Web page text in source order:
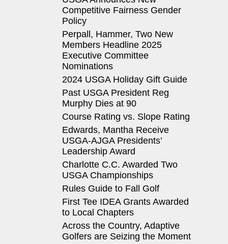
Competitive Fairness Gender
Policy
Perpall, Hammer, Two New
Members Headline 2025
Executive Committee
Nominations
2024 USGA Holiday Gift Guide
Past USGA President Reg
Murphy Dies at 90
Course Rating vs. Slope Rating
Edwards, Mantha Receive
USGA-AJGA Presidents’
Leadership Award
Charlotte C.C. Awarded Two
USGA Championships
Rules Guide to Fall Golf
First Tee IDEA Grants Awarded
to Local Chapters
Across the Country, Adaptive
Golfers are Seizing the Moment